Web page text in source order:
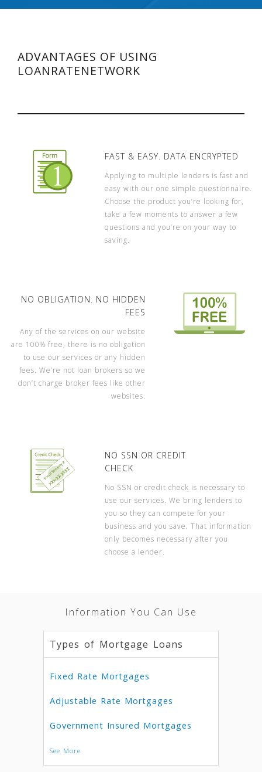
ADVANTAGES OF USING
LOANRATENETWORK
FAST & EASY. DATA ENCRYPTED
Applying to multiple lenders is fast and
easy with our one simple questionnaire.
Choose the product you’re looking for,
take a few moments to answer a few
questions and you’re on your way to
saving.
NO OBLIGATION. NO HIDDEN
FEES
Any of the services on our website
are 100% free, there is no obligation
to use our services or any hidden
fees. We’re not loan brokers so we
don’t charge broker fees like other
websites.
NO SSN OR CREDIT
CHECK
No SSN or credit check is necessary to
use our services. We bring lenders to
you so they can compete for your
business and you save. That information
only becomes necessary after you
choose a lender.
Information You Can Use
Types of Mortgage Loans
Fixed Rate Mortgages
Adjustable Rate Mortgages
Government Insured Mortgages
See More